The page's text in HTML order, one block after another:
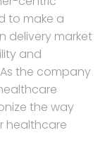
to make a
delivery market
and
the company
the way
healthcare